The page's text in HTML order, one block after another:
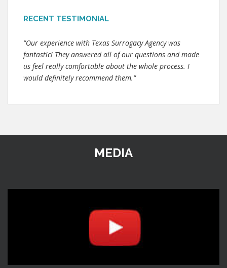
RECENT TESTIMONIAL
"Our experience with Texas Surrogacy Agency was
fantastic! They answered all of our questions and made
us feel really comfortable about the whole process. I
would definitely recommend them."
MEDIA